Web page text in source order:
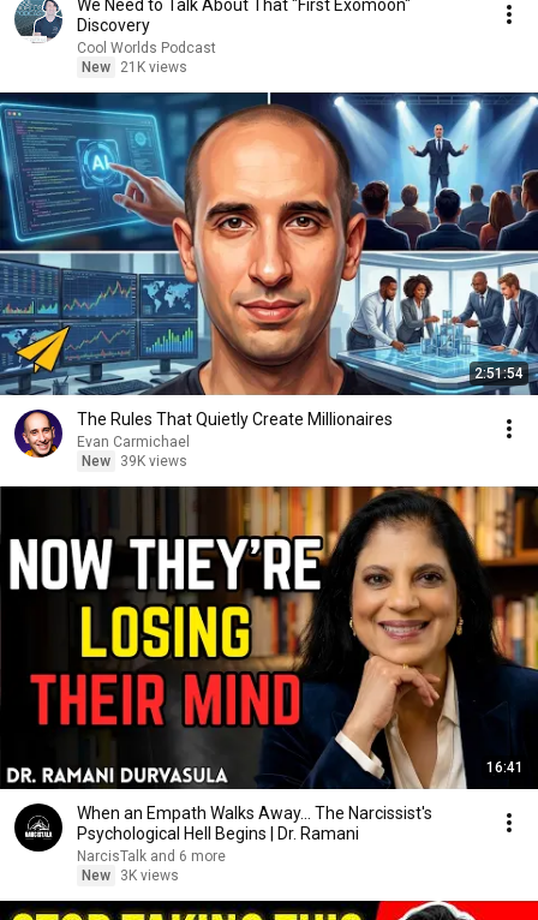
We Need to Talk About That "First Exomoon"
Discovery
Cool Worlds Podcast
New
21K views
2:51:54
The Rules That Quietly Create Millionaires
Evan Carmichael
New
39K views
16:41
When an Empath Walks Away... The Narcissist's
Psychological Hell Begins | Dr. Ramani
NarcisTalk and 6 more
New
3K views